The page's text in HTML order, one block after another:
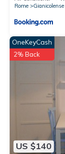
Rome
Gianicolense
US $140
OneKeyCash
2% Back